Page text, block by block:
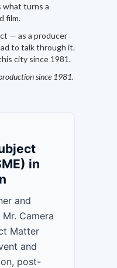
what turns a
film.
— as a producer
to talk through it.
city since 1981.
since 1981.
in
and
Camera
Matter
and
post-